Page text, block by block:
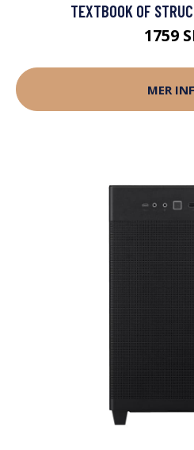
TEXTBOOK OF
1759
MER